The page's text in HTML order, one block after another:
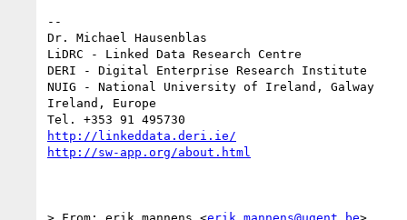
--
Dr. Michael Hausenblas
LiDRC - Linked Data Research Centre
DERI - Digital Enterprise Research Institute
NUIG - National University of Ireland, Galway
Ireland, Europe
http://linkeddata.deri.ie/
http://sw-app.org/about.html